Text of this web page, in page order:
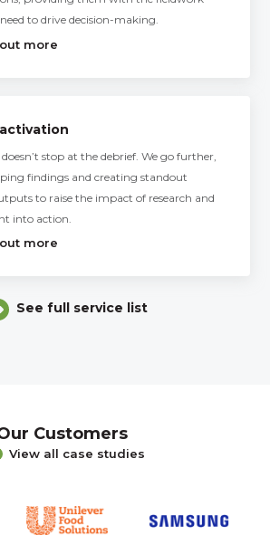
to drive decision-making.
more
stop at the debrief. We go further,
findings and creating standout
to raise the impact of research and
into action.
more
See full service list
Customers
View all case studies